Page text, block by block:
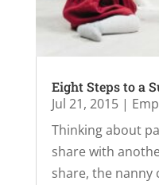
Eight Steps to a
Jul 21, 2015|
Thinking about
share with
share, the nanny